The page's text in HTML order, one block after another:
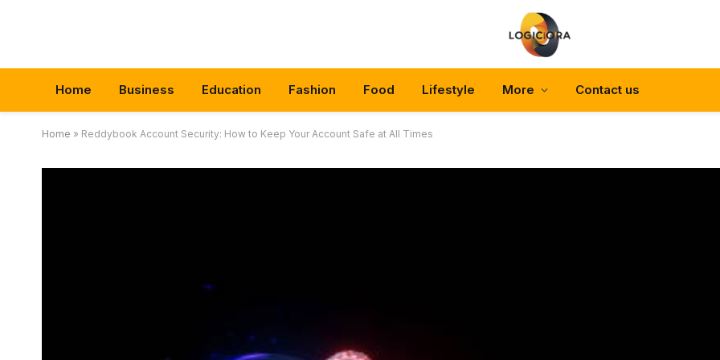
Home Business Education Fashion Food Lifestyle More Contact us
Home » Reddybook Account Security: How to Keep Your Account Safe at All Times